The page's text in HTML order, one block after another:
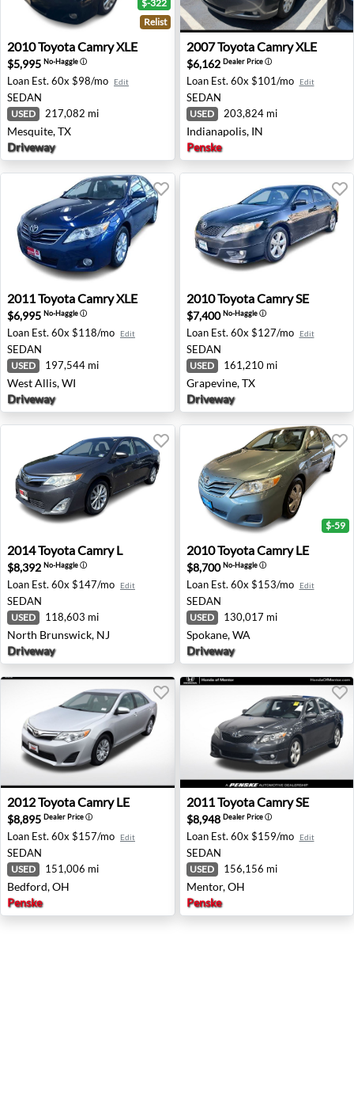
2010 Toyota Camry XLE - Mesquite, TX
$-322
Relist
2010ToyotaCamry XLE
$5,995 No-Haggleⓘ
Loan Est. 60x $98/mo Edit
SEDAN
USED 217,082 mi
Mesquite, TX
Driveway
2007 Toyota Camry XLE -
2007ToyotaCamry XLE
$6,162 Dealer Priceⓘ
Loan Est. 60x $101/mo Edit
SEDAN
USED 203,824 mi
Indianapolis, IN
Penske
2011 Toyota Camry XLE - West Allis, WI
2011ToyotaCamry XLE
$6,995 No-Haggleⓘ
Loan Est. 60x $118/mo Edit
SEDAN
USED 197,544 mi
West Allis, WI
Driveway
2010 Toyota Camry SE -
2010ToyotaCamry SE
$7,400No-Haggleⓘ
Loan Est. 60x $127/mo Edit
SEDAN
USED 161,210 mi
Grapevine, TX
Driveway
2014 Toyota Camry L - North Brunswick, NJ
2014ToyotaCamry L
$8,392 No-Haggleⓘ
Loan Est. 60x $147/mo Edit
SEDAN
USED 118,603 mi
North Brunswick, NJ
Driveway
2010 Toyota Camry LE -
$-59
2010ToyotaCamry LE
$8,700No-Haggleⓘ
Loan Est. 60x $153/mo Edit
SEDAN
USED 130,017 mi
Spokane, WA
Driveway
2012 Toyota Camry LE - Bedford, OH
2012ToyotaCamry LE
$8,895 Dealer Priceⓘ
Loan Est. 60x $157/mo Edit
SEDAN
USED 151,006 mi
Bedford, OH
Penske
2011 Toyota Camry SE -
2011ToyotaCamry SE
$8,948 Dealer Priceⓘ
Loan Est. 60x $159/mo Edit
SEDAN
USED 156,156 mi
Mentor, OH
Penske